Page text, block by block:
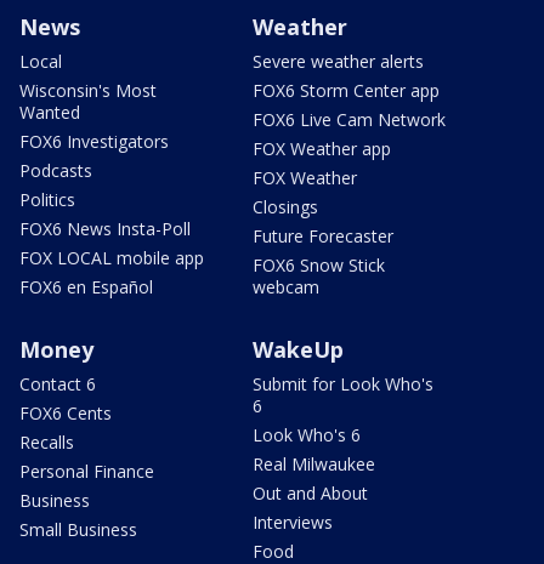
News
Local
Wisconsin's Most
Wanted
FOX6 Investigators
Podcasts
Politics
FOX6 News Insta-Poll
FOX LOCAL mobile app
FOX6 en Español
Weather
Severe weather alerts
FOX6 Storm Center app
FOX6 Live Cam Network
FOX Weather app
FOX Weather
Closings
Future Forecaster
FOX6 Snow Stick
webcam
Money
Contact 6
FOX6 Cents
Recalls
Personal Finance
Business
Small Business
WakeUp
Submit for Look Who's
6
Look Who's 6
Real Milwaukee
Out and About
Interviews
Food